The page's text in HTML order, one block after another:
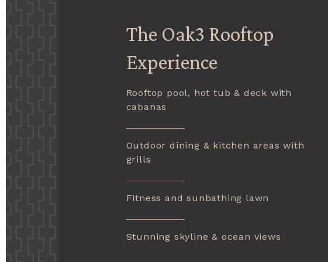
The Oak3 Rooftop
Experience
Rooftop pool, hot tub & deck with
cabanas
Outdoor dining & kitchen areas with
grills
Fitness and sunbathing lawn
Stunning skyline & ocean views